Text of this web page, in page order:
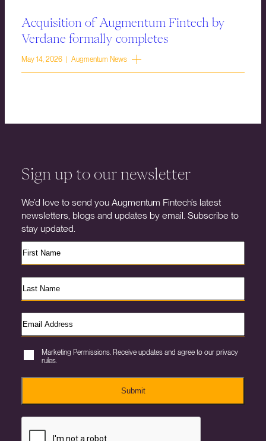
Acquisition of Augmentum Fintech by
Verdane formally completes
May 14, 2026 | Augmentum News
Sign up to our newsletter
We’d love to send you Augmentum Fintech’s latest
newsletters, blogs and updates by email. Subscribe to
stay updated.
Marketing Permissions. Receive updates and agree to our privacy
rules.
Submit